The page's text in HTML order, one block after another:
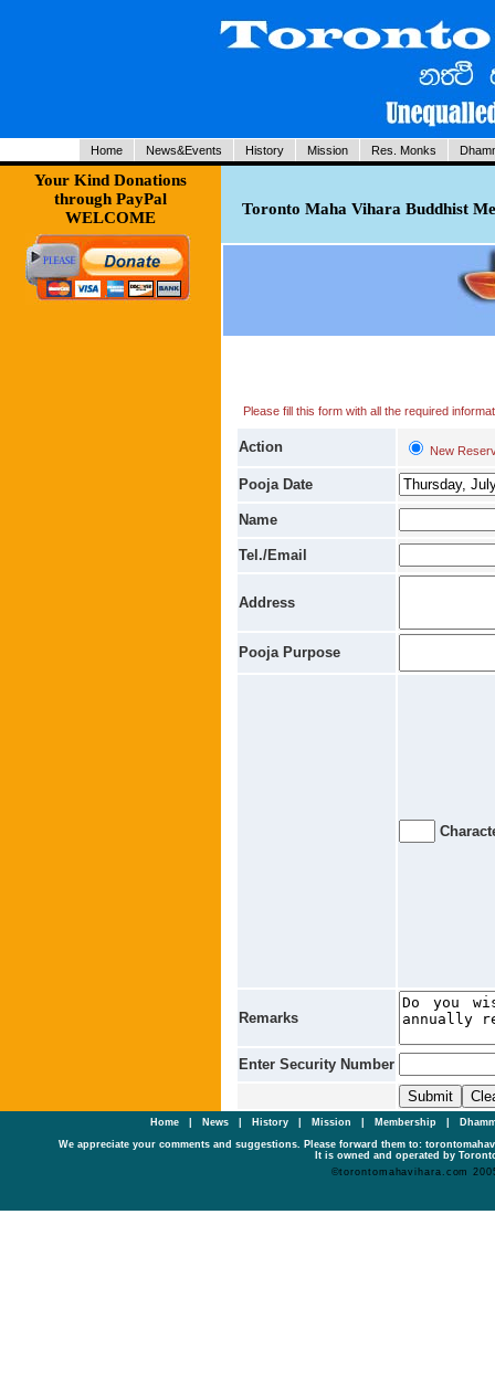
Home News&Events History Mission Res. Monks
Your Kind Donations
through PayPal
WELCOME
Toronto Maha Vihara Buddhist
Please fill this form with all the required
Action New
Pooja Date
Name
Tel./Email
Address
Pooja Purpose
Remarks
Enter Security Number
Home| News History Mission Membership
We appreciate your comments and suggestions. Please forward them to:
It is owned and operated by
©torontomahavihara.com